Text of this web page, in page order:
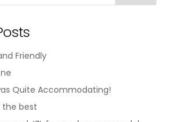
Friendly
Quite Accommodating!
the best